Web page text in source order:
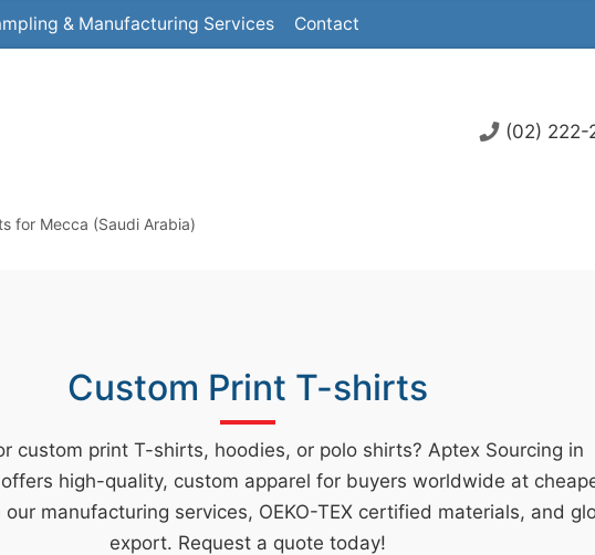
& Manufacturing Services Contact
(02) 222-
for Mecca (Saudi Arabia)
Custom Print T-shirts
custom print T-shirts, hoodies, or polo shirts? Aptex Sourcing in
high-quality, custom apparel for buyers worldwide at
our manufacturing services, OEKO-TEX certified materials, and
export. Request a quote today!